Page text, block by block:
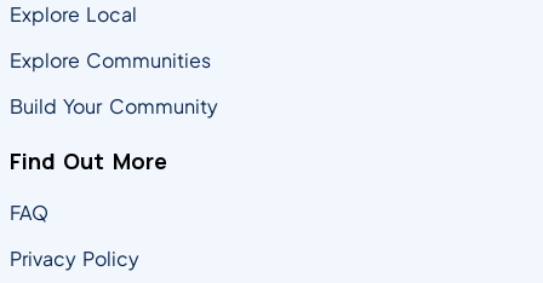
Explore Local
Explore Communities
Build Your Community
Find Out More
FAQ
Privacy Policy